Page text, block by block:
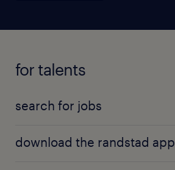
for talents
search for jobs
download the randstad app